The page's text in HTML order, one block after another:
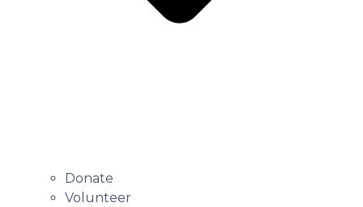
Donate
Volunteer